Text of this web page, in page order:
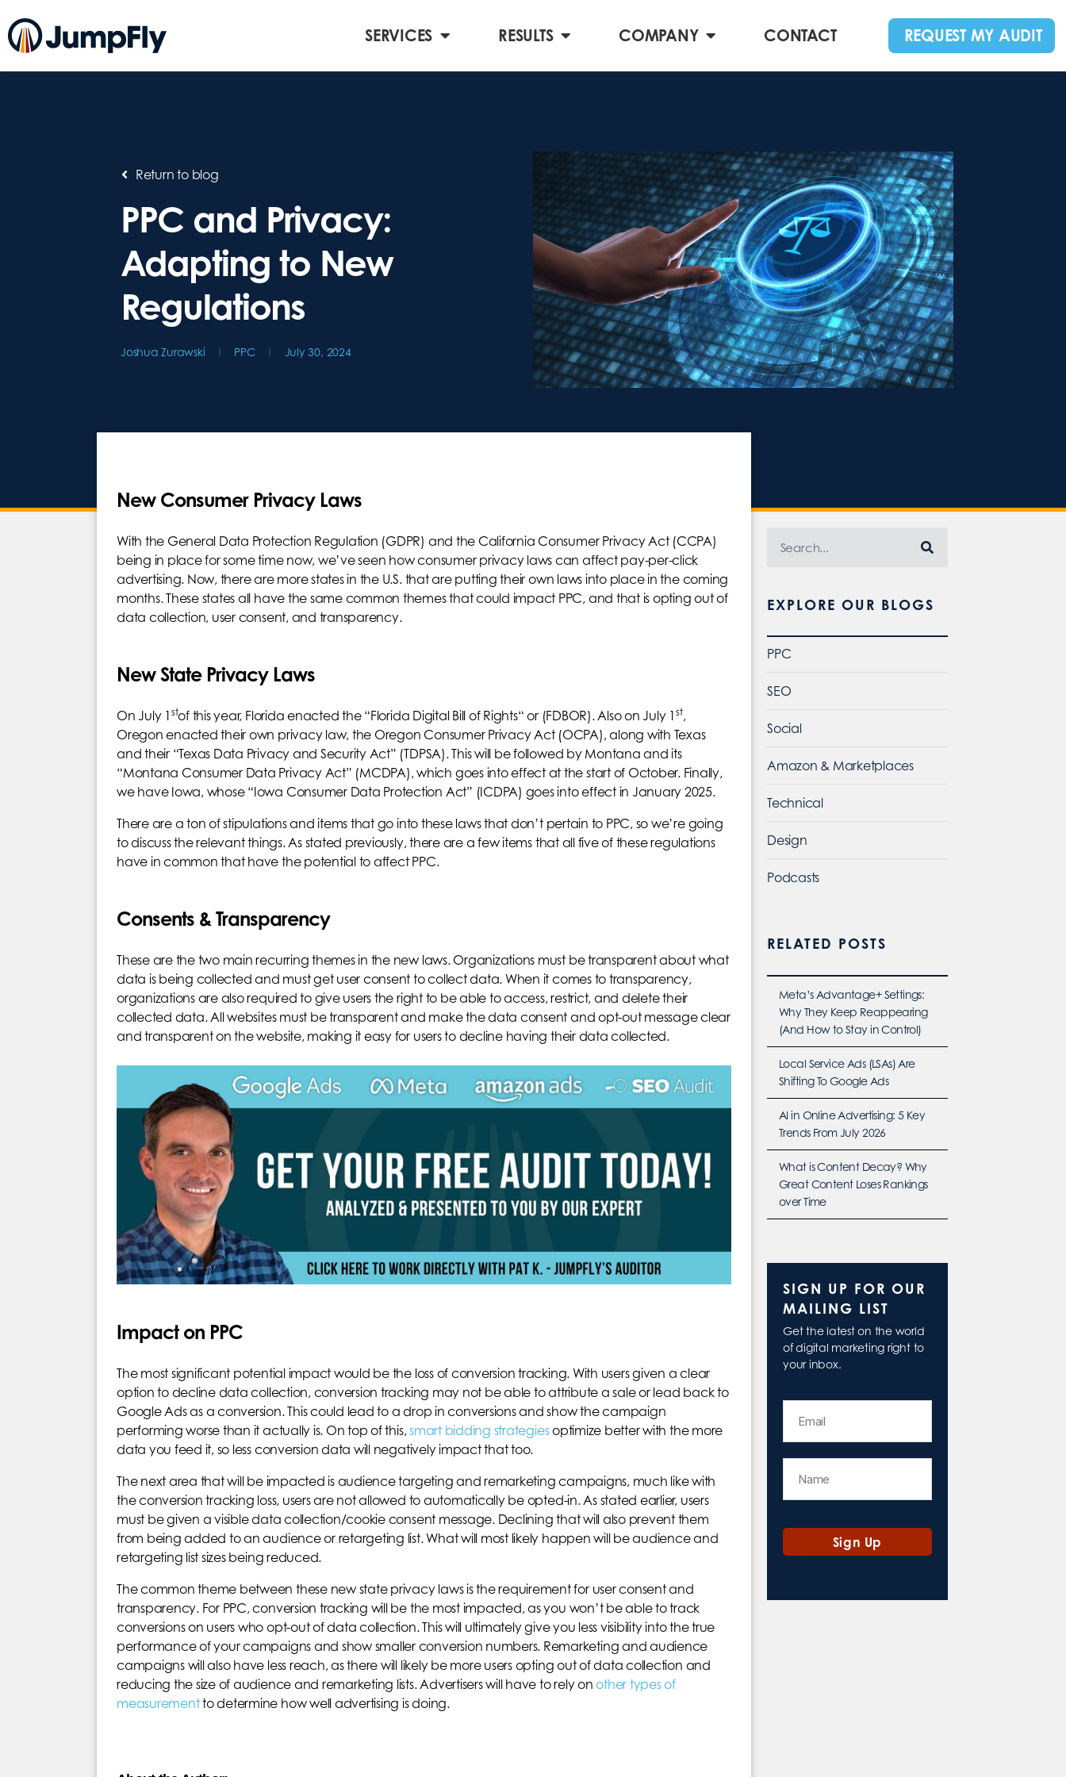
SERVICES RESULTS COMPANY CONTACT REQUEST MY AUDIT
Return to blog
PPC and Privacy:
Adapting to New
Regulations
Joshua Zurawski PPC July 30, 2024
New Consumer Privacy Laws
With the General Data Protection Regulation (GDPR) and the California Consumer Privacy Act (CCPA)
being in place for some time now, we’ve seen how consumer privacy laws can affect pay-per-click
advertising. Now, there are more states in the U.S. that are putting their own laws into place in the coming
months. These states all have the same common themes that could impact PPC, and that is opting out of
data collection, user consent, and transparency.
New State Privacy Laws
On July 1 stof this year, Florida enacted the “Florida Digital Bill of Rights“ or (FDBOR). Also on July 1st,
Oregon enacted their own privacy law, the Oregon Consumer Privacy Act (OCPA), along with Texas
and their “Texas Data Privacy and Security Act” (TDPSA). This will be followed by Montana and its
“Montana Consumer Data Privacy Act” (MCDPA), which goes into effect at the start of October. Finally,
we have Iowa, whose “Iowa Consumer Data Protection Act” (ICDPA) goes into effect in January 2025.
There are a ton of stipulations and items that go into these laws that don’t pertain to PPC, so we’re going
to discuss the relevant things. As stated previously, there are a few items that all five of these regulations
have in common that have the potential to affect PPC.
Consents & Transparency
These are the two main recurring themes in the new laws. Organizations must be transparent about what
data is being collected and must get user consent to collect data. When it comes to transparency,
organizations are also required to give users the right to be able to access, restrict, and delete their
collected data. All websites must be transparent and make the data consent and opt-out message clear
and transparent on the website, making it easy for users to decline having their data collected.
Impact on PPC
The most significant potential impact would be the loss of conversion tracking. With users given a clear
option to decline data collection, conversion tracking may not be able to attribute a sale or lead back to
Google Ads as a conversion. This could lead to a drop in conversions and show the campaign
performing worse than it actually is. On top of this,smart bidding strategiesoptimize better with the more
data you feed it, so less conversion data will negatively impact that too.
The next area that will be impacted is audience targeting and remarketing campaigns, much like with
the conversion tracking loss, users are not allowed to automatically be opted-in. As stated earlier, users
must be given a visible data collection/cookie consent message. Declining that will also prevent them
from being added to an audience or retargeting list. What will most likely happen will be audience and
retargeting list sizes being reduced.
The common theme between these new state privacy laws is the requirement for user consent and
transparency. For PPC, conversion tracking will be the most impacted, as you won’t be able to track
conversions on users who opt-out of data collection. This will ultimately give you less visibility into the true
performance of your campaigns and show smaller conversion numbers. Remarketing and audience
campaigns will also have less reach, as there will likely be more users opting out of data collection and
reducing the size of audience and remarketing lists. Advertisers will have to rely onother types of
measurementto determine how well advertising is doing.
EXPLORE OUR BLOGS
PPC
SEO
Social
Amazon & Marketplaces
Technical
Design
Podcasts
RELATED POSTS
Meta’s Advantage+ Settings:
Why They Keep Reappearing
(And How to Stay in Control)
Local Service Ads (LSAs) Are
Shifting To Google Ads
AI in Online Advertising: 5 Key
Trends From July 2026
What is Content Decay? Why
Great Content Loses Rankings
over Time
SIGN UP FOR OUR
MAILING LIST
Get the latest on the world
of digital marketing right to
your inbox.